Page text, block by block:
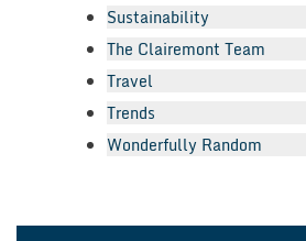
Sustainability
The Clairemont Team
Travel
Trends
Wonderfully Random